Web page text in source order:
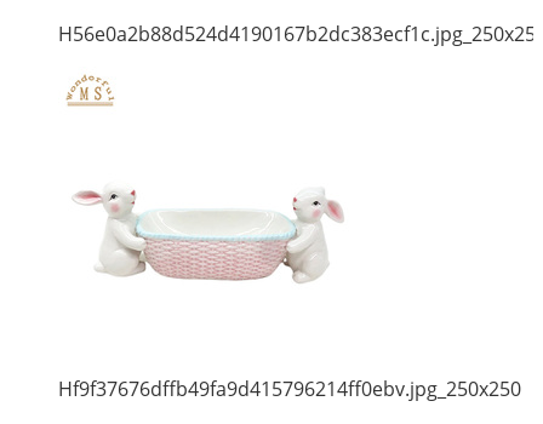
Hf9f37676dffb49fa9d415796214ff0ebv.jpg_250x250